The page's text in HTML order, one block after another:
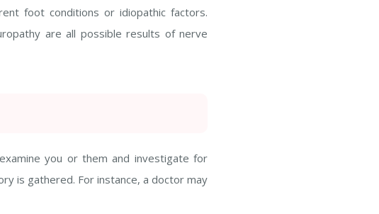
foot conditions or idiopathic factors.
are all possible results of nerve
you or them and investigate for
is gathered. For instance, a doctor may